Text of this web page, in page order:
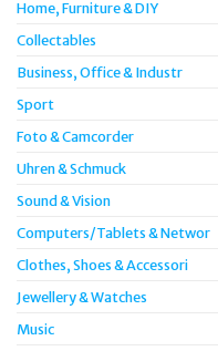
Home, Furniture & DIY
Collectables
Business, Office & Industr
Sport
Foto & Camcorder
Uhren & Schmuck
Sound & Vision
Computers/Tablets & Networ
Clothes, Shoes & Accessori
Jewellery & Watches
Music